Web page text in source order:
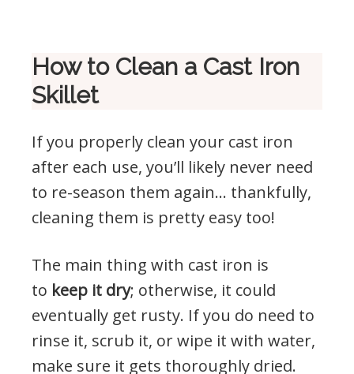
How to Clean a Cast Iron
Skillet
If you properly clean your cast iron
after each use, you’ll likely never need
to re-season them again… thankfully,
cleaning them is pretty easy too!
The main thing with cast iron is
to keep it dry; otherwise, it could
eventually get rusty. If you do need to
rinse it, scrub it, or wipe it with water,
make sure it gets thoroughly dried.